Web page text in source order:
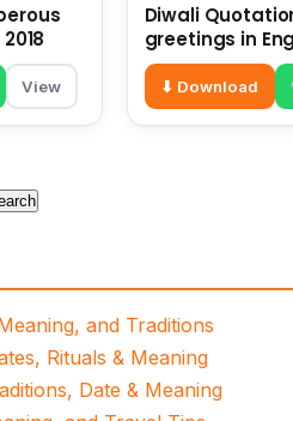
View
Diwali
greetings in
⬇ Download
and Traditions
Rituals & Meaning
Date & Meaning